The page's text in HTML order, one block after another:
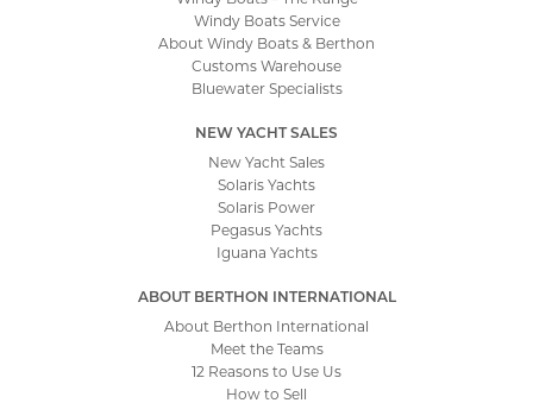
Windy Boats Service
About Windy Boats & Berthon
Customs Warehouse
Bluewater Specialists
NEW YACHT SALES
New Yacht Sales
Solaris Yachts
Solaris Power
Pegasus Yachts
Iguana Yachts
ABOUT BERTHON INTERNATIONAL
About Berthon International
Meet the Teams
12 Reasons to Use Us
How to Sell